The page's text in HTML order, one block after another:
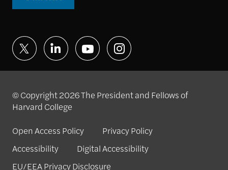
© Copyright 2026 The President and Fellows of
Harvard College
Open Access Policy
Privacy Policy
Accessibility
Digital Accessibility
EU/EEA Privacy Disclosure